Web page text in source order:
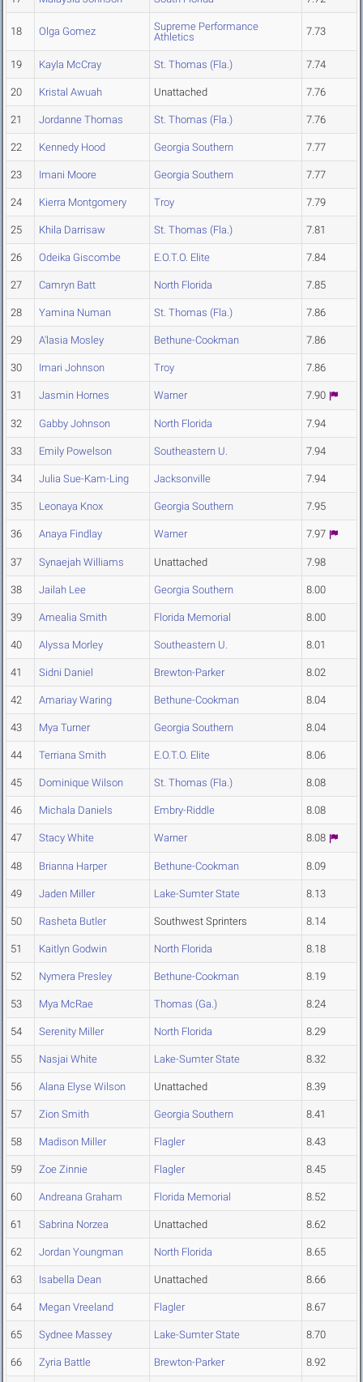
18 Olga Gomez
Supreme Performance
Athletics
7.73
19 Kayla McCray St. Thomas (Fla.) 7.74
20 Kristal Awuah Unattached 7.76
21 Jordanne Thomas St. Thomas (Fla.) 7.76
22 Kennedy Hood Georgia Southern 7.77
23 Imani Moore Georgia Southern 7.77
24 Kierra Montgomery Troy 7.79
25 Khila Darrisaw St. Thomas (Fla.) 7.81
26 Odeika Giscombe E.O.T.O. Elite 7.84
27 Camryn Batt North Florida 7.85
28 Yamina Numan St. Thomas (Fla.) 7.86
29 A'lasia Mosley Bethune-Cookman 7.86
30 Imari Johnson Troy 7.86
31 Jasmin Hornes Warner 7.90
32 Gabby Johnson North Florida 7.94
33 Emily Powelson Southeastern U. 7.94
34 Julia Sue-Kam-Ling Jacksonville 7.94
35 Leonaya Knox Georgia Southern 7.95
36 Anaya Findlay Warner 7.97
37 Synaejah Williams Unattached 7.98
38 Jailah Lee Georgia Southern 8.00
39 Amealia Smith Florida Memorial 8.00
40 Alyssa Morley Southeastern U. 8.01
41 Sidni Daniel Brewton-Parker 8.02
42 Amariay Waring Bethune-Cookman 8.04
43 Mya Turner Georgia Southern 8.04
44 Terriana Smith E.O.T.O. Elite 8.06
45 Dominique Wilson St. Thomas (Fla.) 8.08
46 Michala Daniels Embry-Riddle 8.08
47 Stacy White Warner 8.08
48 Brianna Harper Bethune-Cookman 8.09
49 Jaden Miller Lake-Sumter State 8.13
50 Rasheta Butler Southwest Sprinters 8.14
51 Kaitlyn Godwin North Florida 8.18
52 Nymera Presley Bethune-Cookman 8.19
53 Mya McRae Thomas (Ga.) 8.24
54 Serenity Miller North Florida 8.29
55 Nasjai White Lake-Sumter State 8.32
56 Alana Elyse Wilson Unattached 8.39
57 Zion Smith Georgia Southern 8.41
58 Madison Miller Flagler 8.43
59 Zoe Zinnie Flagler 8.45
60 Andreana Graham Florida Memorial 8.52
61 Sabrina Norzea Unattached 8.62
62 Jordan Youngman North Florida 8.65
63 Isabella Dean Unattached 8.66
64 Megan Vreeland Flagler 8.67
65 Sydnee Massey Lake-Sumter State 8.70
66 Zyria Battle Brewton-Parker 8.92